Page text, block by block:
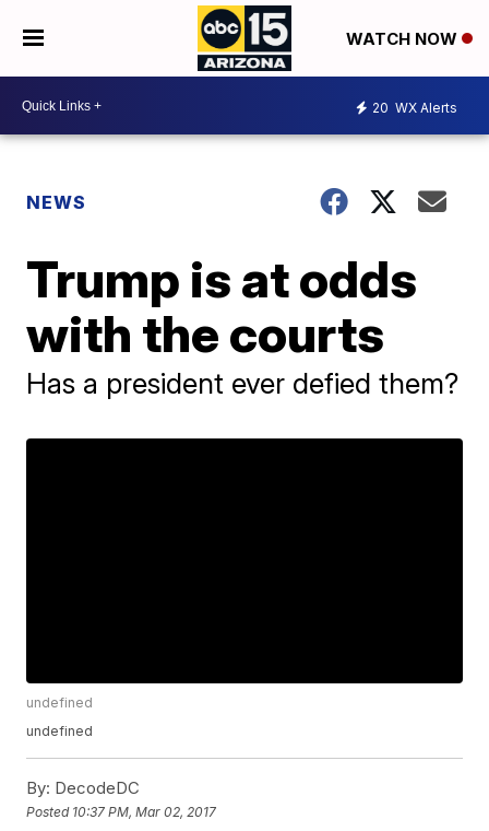
WATCH NOW
20 WX Alerts
NEWS
Trump is at odds
with the courts
Has a president ever defied them?
undefined
undefined
By: DecodeDC
Posted 10:37 PM, Mar 02, 2017